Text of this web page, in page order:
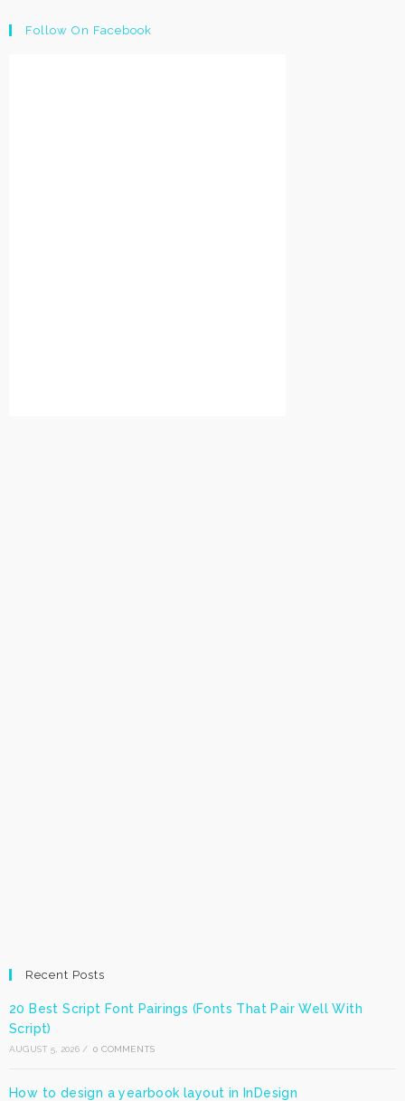
Follow On Facebook
Recent Posts
20 Best Script Font Pairings (Fonts That Pair Well With
Script)
AUGUST 5, 2026 / 0 COMMENTS
How to design a yearbook layout in InDesign